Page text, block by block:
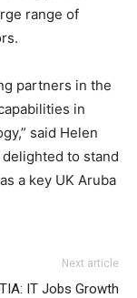
range of
partners in the
in
said Helen
delighted to stand
a key UK Aruba
Next article
IT Jobs Growth